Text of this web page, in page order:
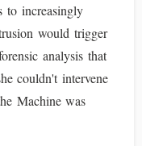
to increasingly
would trigger
analysis that
couldn't intervene
Machine was